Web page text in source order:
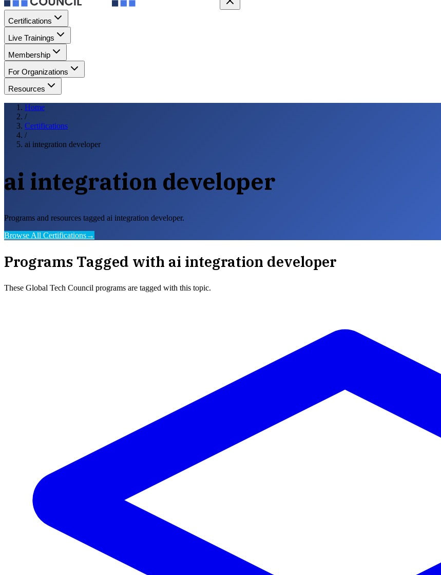
Certifications
Live Trainings
Membership
For Organizations
Resources
Home
/
Certifications
/
ai integration developer
ai integration developer
Programs and resources tagged ai integration developer.
Browse All Certifications→
Programs Tagged with ai integration developer
These Global Tech Council programs are tagged with this topic.